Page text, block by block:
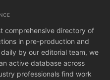
comprehensive directory of
in pre-production and
by our editorial team, we
active database across
professionals find work